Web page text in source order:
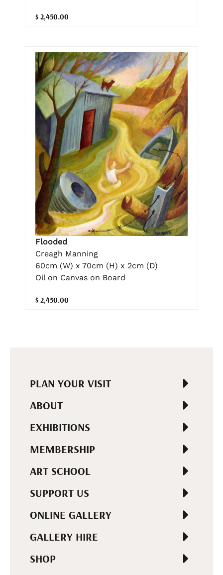
$ 2,450.00
Flooded
Creagh Manning
60cm (W) x 70cm (H) x 2cm (D)
Oil on Canvas on Board
$ 2,450.00
PLAN YOUR VISIT
ABOUT
EXHIBITIONS
MEMBERSHIP
ART SCHOOL
SUPPORT US
ONLINE GALLERY
GALLERY HIRE
SHOP